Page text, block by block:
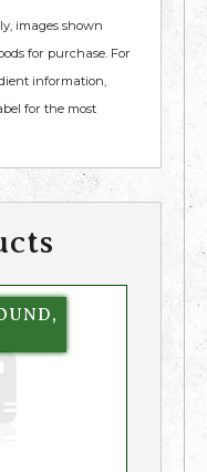
images shown
for purchase. For
information,
for the most